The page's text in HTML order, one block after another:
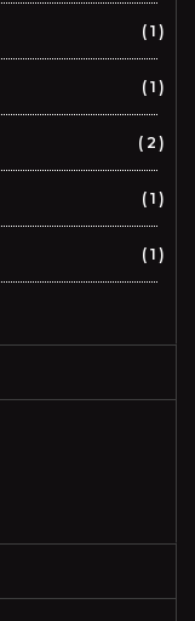
1
1
2
1
1